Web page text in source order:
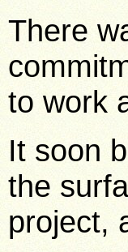
There
to work
It soon
the
project,